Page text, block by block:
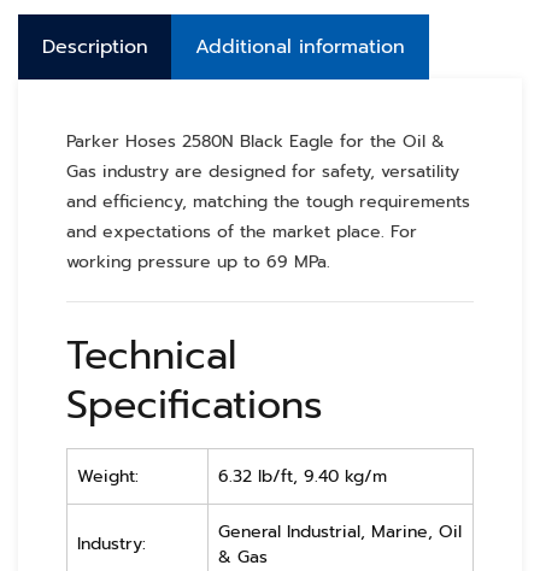
Description Additional information
Parker Hoses 2580N Black Eagle for the Oil &
Gas industry are designed for safety, versatility
and efficiency, matching the tough requirements
and expectations of the market place. For
working pressure up to 69 MPa.
Technical
Specifications
Weight: 6.32 lb/ft, 9.40 kg/m
Industry:
General Industrial, Marine, Oil
& Gas